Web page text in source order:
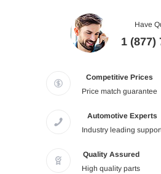
Have
1 (877)
Competitive Prices
Price match guarantee
Automotive Experts
Industry leading
Quality Assured
High quality parts